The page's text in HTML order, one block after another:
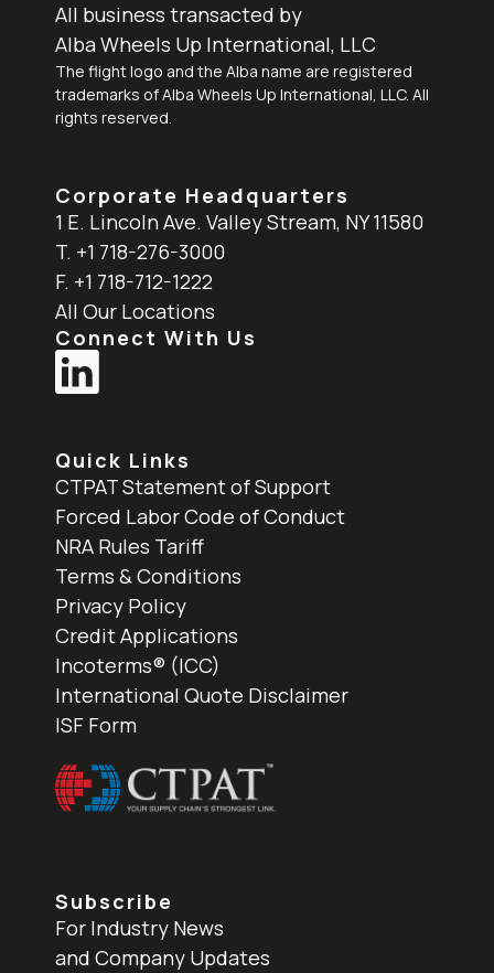
All business transacted by
Alba Wheels Up International, LLC
The flight logo and the Alba name are registered
trademarks of Alba Wheels Up International, LLC. All
rights reserved.
Corporate Headquarters
1 E. Lincoln Ave. Valley Stream, NY 11580
T. +1 718-276-3000
F. +1 718-712-1222
All Our Locations
Connect With Us
Quick Links
CTPAT Statement of Support
Forced Labor Code of Conduct
NRA Rules Tariff
Terms & Conditions
Privacy Policy
Credit Applications
Incoterms® (ICC)
International Quote Disclaimer
ISF Form
Subscribe
For Industry News
and Company Updates